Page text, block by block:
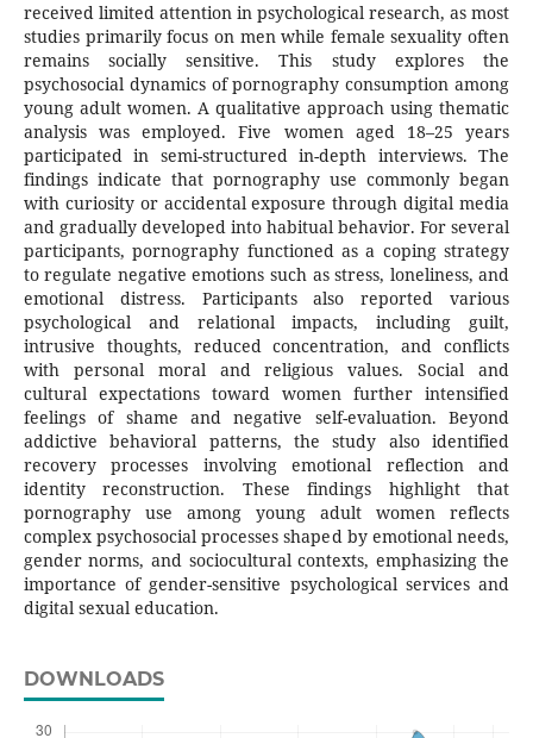
received limited attention in psychological research, as most
studies primarily focus on men while female sexuality often
remains socially sensitive. This study explores the
psychosocial dynamics of pornography consumption among
young adult women. A qualitative approach using thematic
analysis was employed. Five women aged 18–25 years
participated in semi-structured in-depth interviews. The
findings indicate that pornography use commonly began
with curiosity or accidental exposure through digital media
and gradually developed into habitual behavior. For several
participants, pornography functioned as a coping strategy
to regulate negative emotions such as stress, loneliness, and
emotional distress. Participants also reported various
psychological and relational impacts, including guilt,
intrusive thoughts, reduced concentration, and conflicts
with personal moral and religious values. Social and
cultural expectations toward women further intensified
feelings of shame and negative self-evaluation. Beyond
addictive behavioral patterns, the study also identified
recovery processes involving emotional reflection and
identity reconstruction. These findings highlight that
pornography use among young adult women reflects
complex psychosocial processes shaped by emotional needs,
gender norms, and sociocultural contexts, emphasizing the
importance of gender-sensitive psychological services and
digital sexual education.
DOWNLOADS